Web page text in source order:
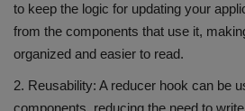
to keep the logic for updating your
from the components that use it,
organized and easier to read.
2. Reusability: A reducer hook can be
components, reducing the need to